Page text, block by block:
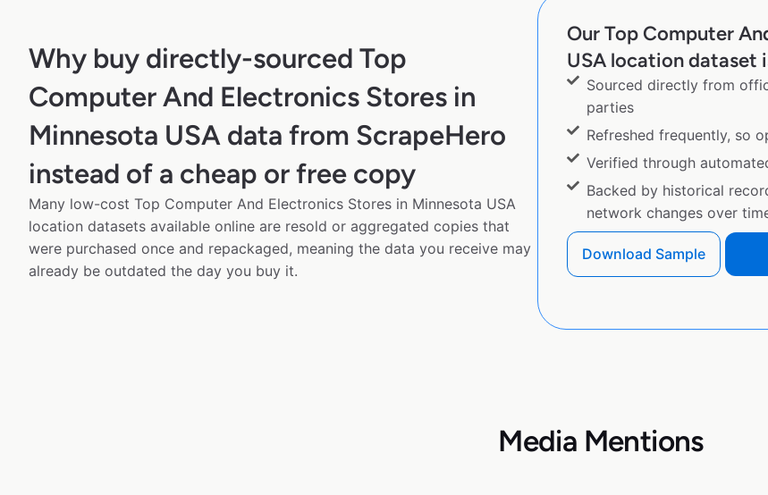
Why buy directly-sourced Top
Computer And Electronics Stores in
Minnesota USA data from ScrapeHero
instead of a cheap or free copy
Many low-cost Top Computer And Electronics Stores in Minnesota USA
location datasets available online are resold or aggregated copies that
were purchased once and repackaged, meaning the data you receive may
already be outdated the day you buy it.
Our Top Computer
USA location dataset
Sourced directly from
parties
Refreshed frequently, so
Verified through
Backed by historical
network changes over
Download Sample
Media Mentions